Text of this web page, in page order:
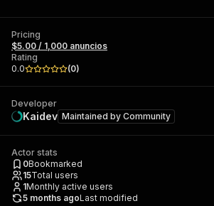
Pricing
$5.00 / 1,000 anuncios
Rating
0.0
(0)
Developer
Kaidev Maintained by Community
Actor stats
0Bookmarked
15Total users
1Monthly active users
5 months agoLast modified